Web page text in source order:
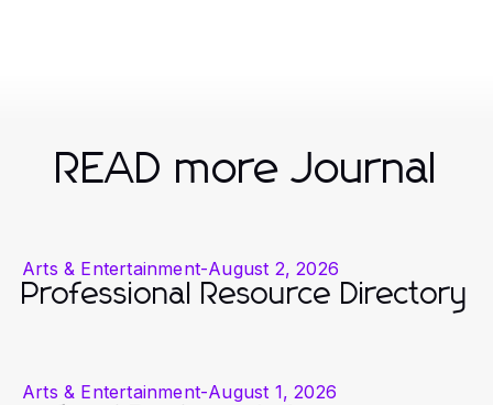
READ more Journal
Arts & Entertainment-August 2, 2026
Professional Resource Directory
Arts & Entertainment-August 1, 2026